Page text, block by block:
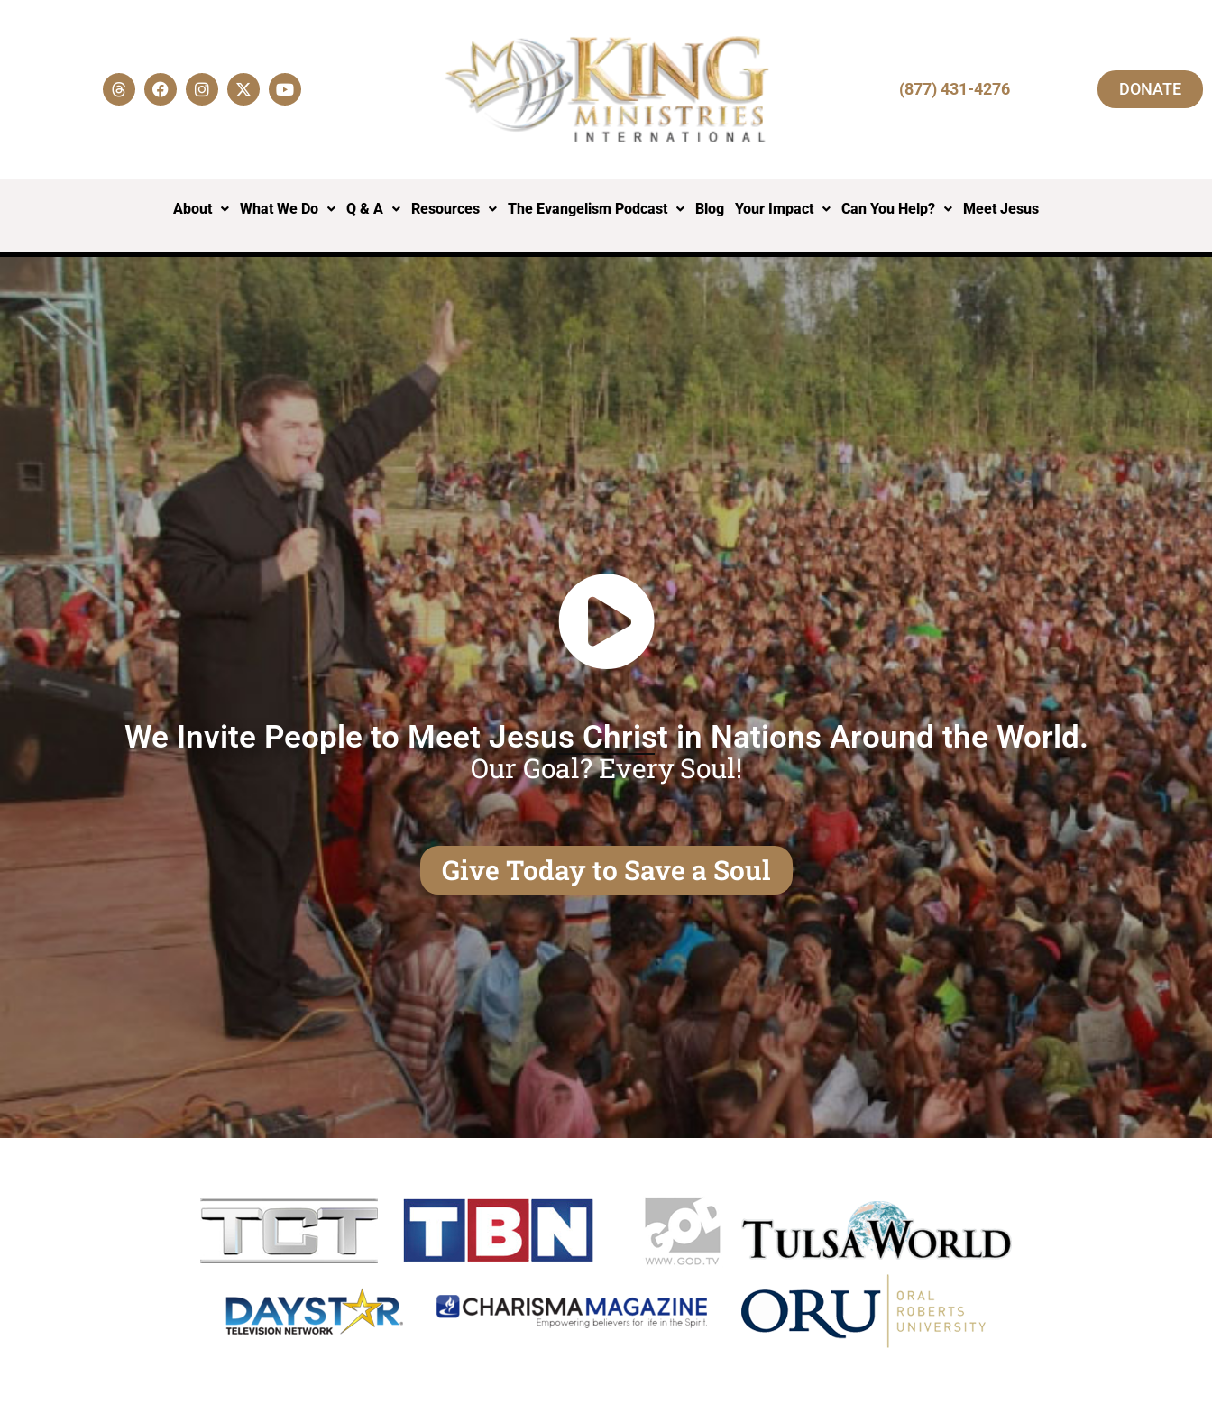
(877) 431-4276 DONATE
About What We Do Q & A Resources The Evangelism Podcast Blog Your Impact Can You Help? Meet Jesus
We Invite People to Meet Jesus Christ in Nations Around the World.
Our Goal? Every Soul!
Give Today to Save a Soul